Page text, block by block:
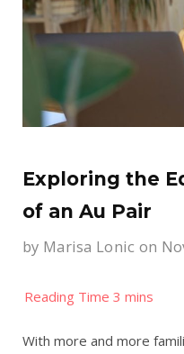
Exploring the
of an Au Pair
by Marisa Lonic on
With more and more